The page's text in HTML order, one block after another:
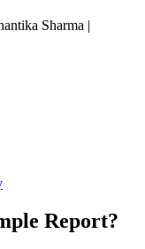
Sharma |
Report?